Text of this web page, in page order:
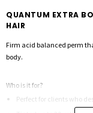
QUANTUM EXTRA
HAIR
Firm acid balanced perm
body.
Who is it for?
Perfect for clients who